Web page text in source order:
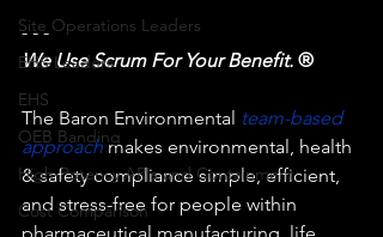
Site Operations Leaders
EHS Leaders
EHS
OEB Banding
High-Potency APIs and Containment
Cost Comparison
- - -
We Use Scrum For Your Benefit. ®
The Baron Environmental team-based
approach makes environmental, health
& safety compliance simple, efficient,
and stress-free for people within